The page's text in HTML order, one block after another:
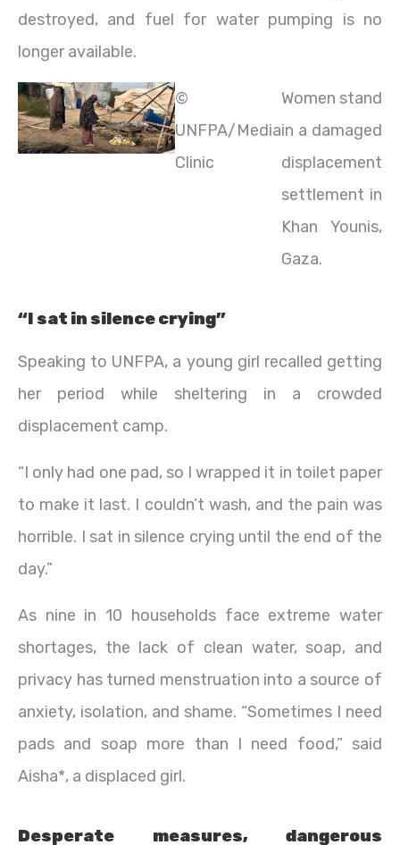
destroyed, and fuel for water pumping is no
longer available.
©
UNFPA/Media
Clinic
Women stand
in a damaged
displacement
settlement in
Khan Younis,
Gaza.
“I sat in silence crying”
Speaking to UNFPA, a young girl recalled getting
her period while sheltering in a crowded
displacement camp.
“I only had one pad, so I wrapped it in toilet paper
to make it last. I couldn’t wash, and the pain was
horrible. I sat in silence crying until the end of the
day.”
As nine in 10 households face extreme water
shortages, the lack of clean water, soap, and
privacy has turned menstruation into a source of
anxiety, isolation, and shame. “Sometimes I need
pads and soap more than I need food,” said
Aisha*, a displaced girl.
Desperate measures, dangerous